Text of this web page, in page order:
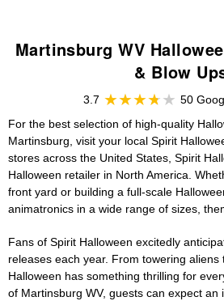
Martinsburg WV
& Blow
3.7
50
For the best selection of high-quality
Martinsburg, visit your local Spirit
stores across the United States, Spirit
Halloween retailer in North America.
front yard or building a full-scale
animatronics in a wide range of sizes,
Fans of Spirit Halloween excitedly
releases each year. From towering
Halloween has something thrilling for
of Martinsburg WV, guests can expect an